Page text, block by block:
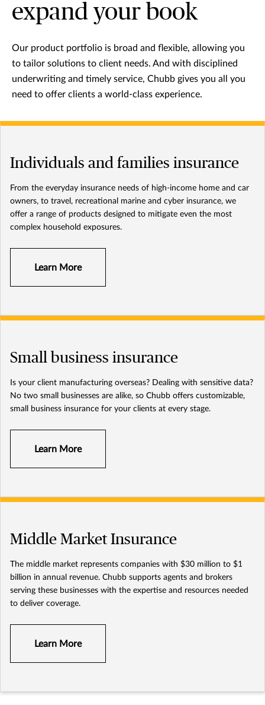
expand your book
Our product portfolio is broad and flexible, allowing you
to tailor solutions to client needs. And with disciplined
underwriting and timely service, Chubb gives you all you
need to offer clients a world-class experience.
Individuals and families insurance
From the everyday insurance needs of high-income home and car
owners, to travel, recreational marine and cyber insurance, we
offer a range of products designed to mitigate even the most
complex household exposures.
Learn More
Small business insurance
Is your client manufacturing overseas? Dealing with sensitive data?
No two small businesses are alike, so Chubb offers customizable,
small business insurance for your clients at every stage.
Learn More
Middle Market Insurance
The middle market represents companies with $30 million to $1
billion in annual revenue. Chubb supports agents and brokers
serving these businesses with the expertise and resources needed
to deliver coverage.
Learn More